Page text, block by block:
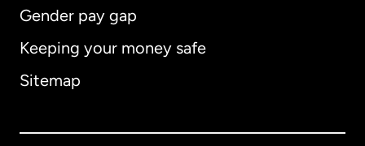
Gender pay gap
Keeping your money safe
Sitemap
Australia